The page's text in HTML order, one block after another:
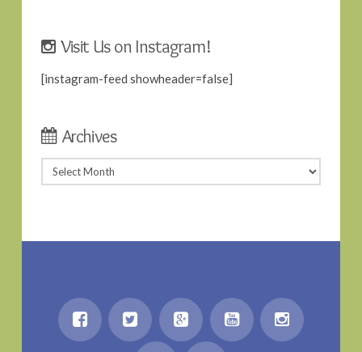
Visit Us on Instagram!
[instagram-feed showheader=false]
Archives
Archives